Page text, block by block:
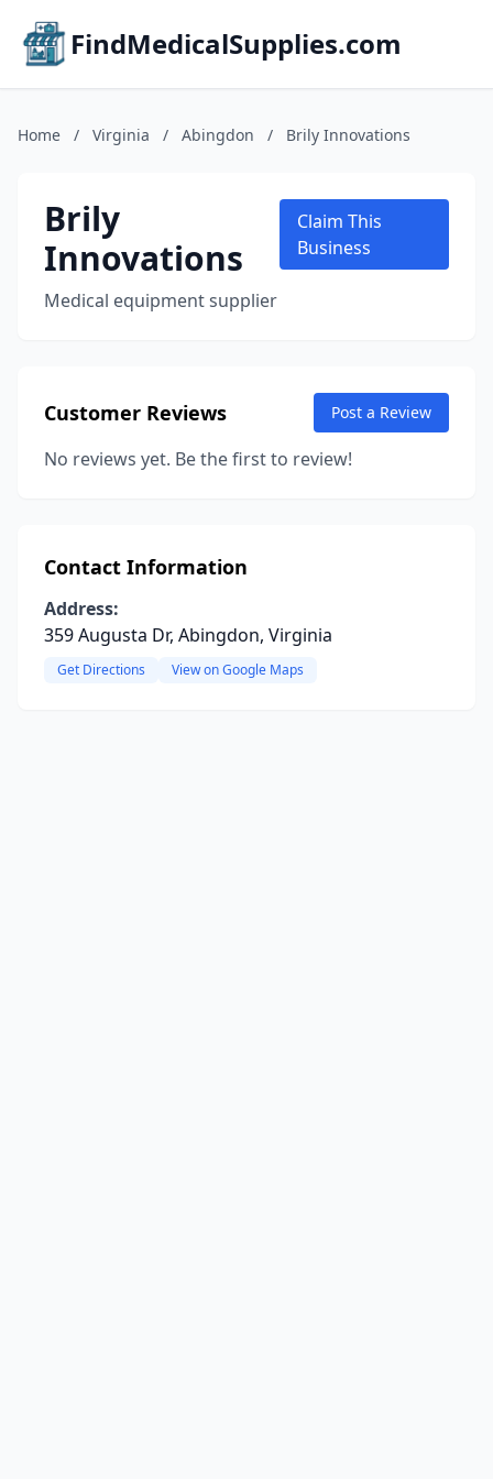
FindMedicalSupplies.com
Home / Virginia / Abingdon / Brily Innovations
Brily
Innovations
Medical equipment supplier
Claim This
Business
Customer Reviews Post a Review
No reviews yet. Be the first to review!
Contact Information
Address:
359 Augusta Dr, Abingdon, Virginia
Get Directions View on Google Maps